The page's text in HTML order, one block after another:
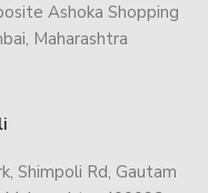
Ashoka Shopping
Maharashtra
Shimpoli Rd, Gautam